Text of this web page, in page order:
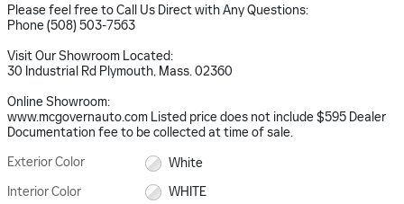
Please feel free to Call Us Direct with Any Questions:
Phone (508) 503-7563
Visit Our Showroom Located:
30 Industrial Rd Plymouth, Mass. 02360
Online Showroom:
www.mcgovernauto.com Listed price does not include $595 Dealer
Documentation fee to be collected at time of sale.
Exterior Color
White
Interior Color
WHITE